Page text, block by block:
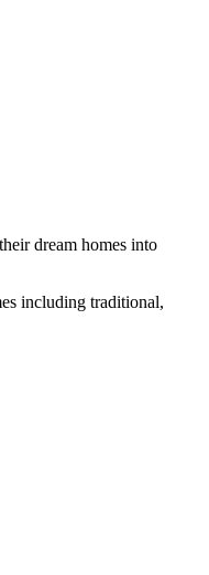
dream homes into
including traditional,